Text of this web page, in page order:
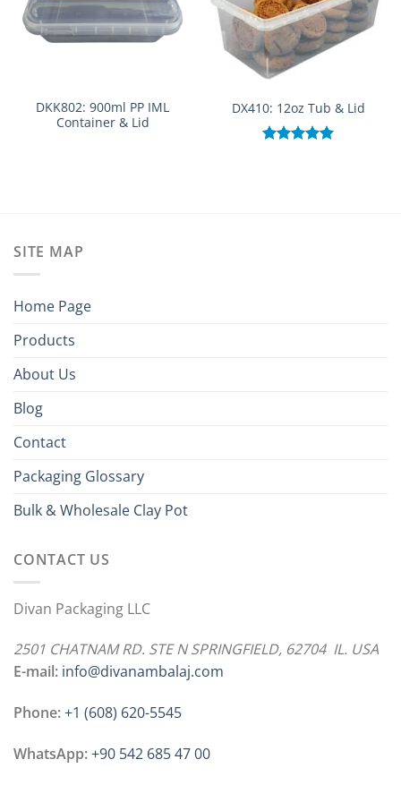
DKK802: 900ml PP IML
Container & Lid
DX410: 12oz Tub & Lid
SITE MAP
Home Page
Products
About Us
Blog
Contact
Packaging Glossary
Bulk & Wholesale Clay Pot
CONTACT US
Divan Packaging LLC
2501 CHATNAM RD. STE N SPRINGFIELD, 62704 IL. USA
E-mail: info@divanambalaj.com
Phone:+1 ‪(608) 620-5545
WhatsApp:+90 542 685 47 00